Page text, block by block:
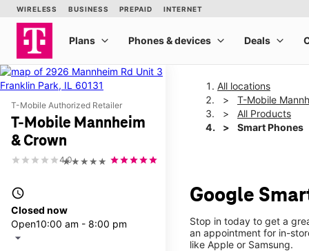
T-Mobile Authorized Retailer
T-Mobile Mannheim
& Crown
★★★★★
4.0
access_time
Closed now
Open10:00 am - 8:00 pm
arrow_drop_down
All locations
T-Mobile
All Products
Smart Phones
Google
Stop in today to get a
an appointment for in-
like Apple or Samsung.